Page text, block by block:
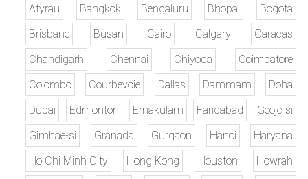
Atyrau
Bangkok Bengaluru Bhopal
Bogota
Brisbane
Busan Cairo Calgary
Caracas
Chandigarh
Chennai Chiyoda
Coimbatore
Colombo
Courbevoie Dallas Dammam
Doha
Dubai
Edmonton Ernakulam Faridabad
Geoje-si
Gimhae-si
Granada Gurgaon Hanoi
Haryana
Ho Chi Minh City
Hong Kong Houston
Howrah